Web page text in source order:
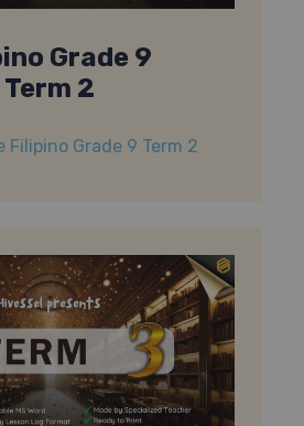
Grade 9
Term 2
Filipino Grade 9 Term 2